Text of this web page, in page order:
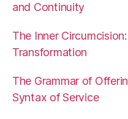
and Continuity
The Inner
Transformation
The Grammar of
Syntax of Service